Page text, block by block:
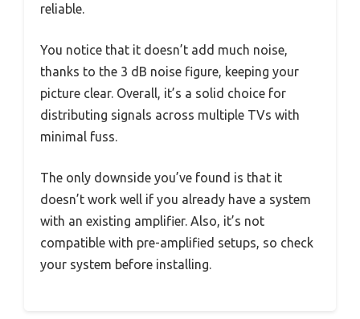
reliable.
You notice that it doesn’t add much noise,
thanks to the 3 dB noise figure, keeping your
picture clear. Overall, it’s a solid choice for
distributing signals across multiple TVs with
minimal fuss.
The only downside you’ve found is that it
doesn’t work well if you already have a system
with an existing amplifier. Also, it’s not
compatible with pre-amplified setups, so check
your system before installing.